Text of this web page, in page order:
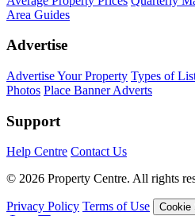
Area Guides
Advertise
Advertise Your Property Types of
Photos Place Banner Adverts
Support
Help Centre Contact Us
© 2026 Property Centre. All rights
Privacy Policy Terms of Use Cookie